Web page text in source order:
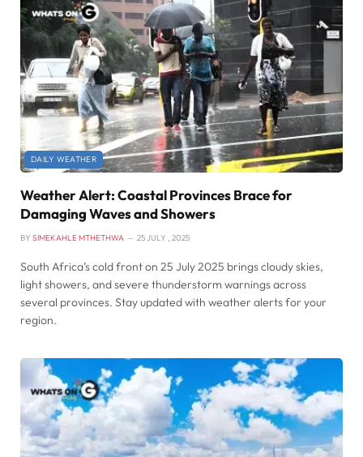
DAILY WEATHER
Weather Alert: Coastal Provinces Brace for
Damaging Waves and Showers
BY SIMEKAHLE MTHETHWA 25 JULY , 2025
South Africa’s cold front on 25 July 2025 brings cloudy skies,
light showers, and severe thunderstorm warnings across
several provinces. Stay updated with weather alerts for your
region.